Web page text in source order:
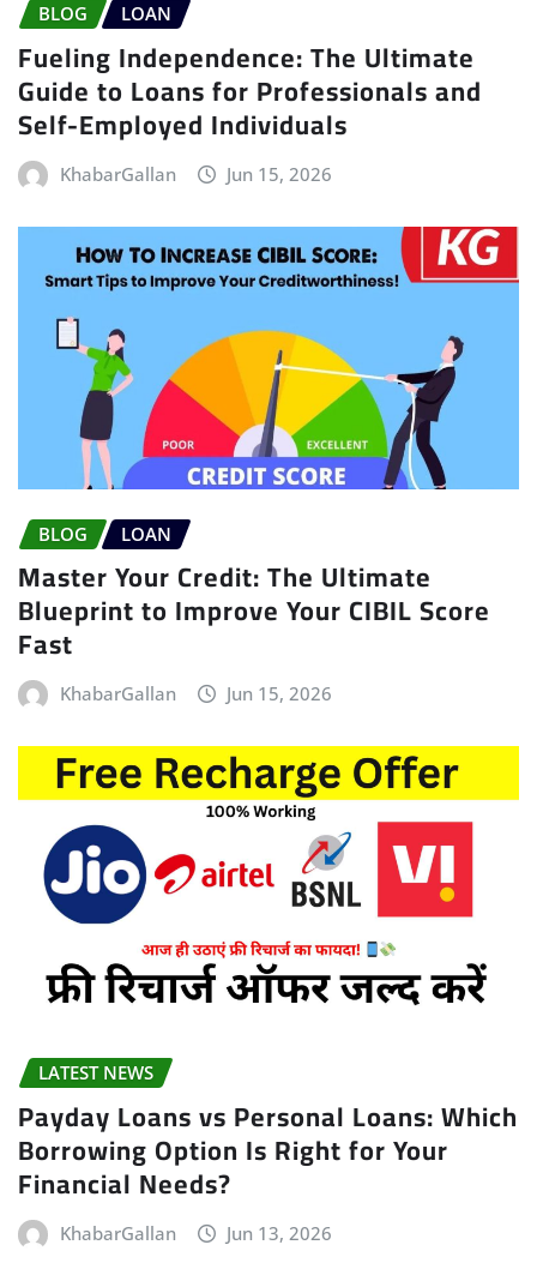
BLOG LOAN
Fueling Independence: The Ultimate
Guide to Loans for Professionals and
Self-Employed Individuals
KhabarGallan Jun 15, 2026
BLOG LOAN
Master Your Credit: The Ultimate
Blueprint to Improve Your CIBIL Score
Fast
KhabarGallan Jun 15, 2026
LATEST NEWS
Payday Loans vs Personal Loans: Which
Borrowing Option Is Right for Your
Financial Needs?
KhabarGallan Jun 13, 2026